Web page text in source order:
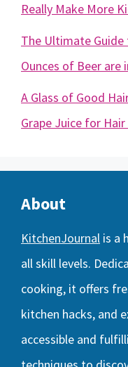
Really Make More
The Ultimate
Ounces of Beer are
A Glass of Good
Grape Juice for Hair
About
KitchenJournal is a
all skill levels.
cooking, it offers
kitchen hacks, and
accessible and